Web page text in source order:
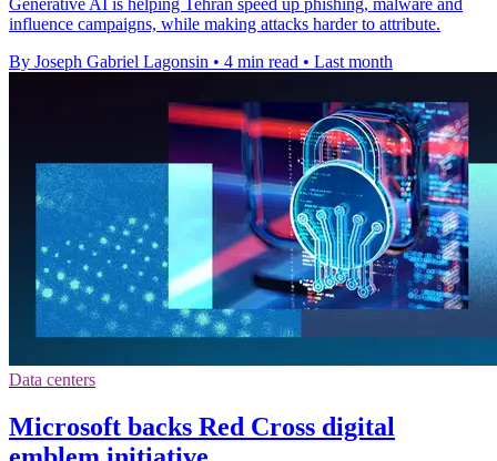
Generative AI is helping Tehran speed up phishing, malware and
influence campaigns, while making attacks harder to attribute.
By Joseph Gabriel Lagonsin • 4 min read • Last month
Data centers
Microsoft backs Red Cross digital